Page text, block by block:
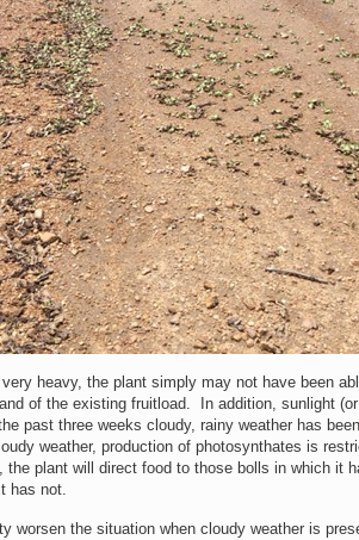
heavy, the plant simply may not have been
of the existing fruitload. In addition, sunlight
past three weeks cloudy, rainy weather has
weather, production of photosynthates is
plant will direct food to those bolls in which it
has not.
worsen the situation when cloudy weather is